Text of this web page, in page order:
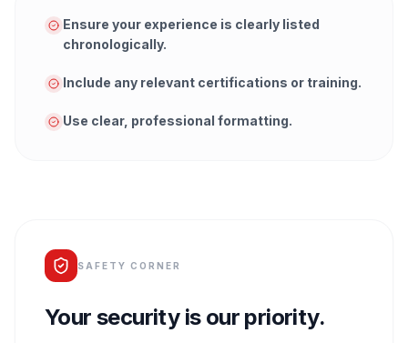
Ensure your experience is clearly listed
chronologically.
Include any relevant certifications or training.
Use clear, professional formatting.
SAFETY CORNER
Your security is our priority.